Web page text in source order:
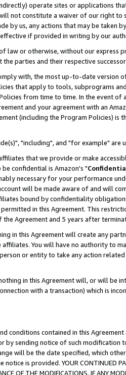
operate sites or applications
not constitute a waiver of our right
by us, any actions that may be taken
if provided in writing by our
law or otherwise, without our
parties and their respective
with, the most up-to-date version
that apply to tools, subprograms
from time to time. In the event
and your agreement with an
(including the Program Policies) is
"including", and "for example"
that we provide or make
confidential is Amazon's "
necessary for your performance
will be made aware of and will
bound by confidentiality
in this Agreement. This
Agreement and 5 years after
in this Agreement will create any
You will have no authority to
or entity to take any action
in this Agreement will, or will be
with a transaction) which is
conditions contained in this
by sending notice of such
will be the date specified, which
is provided. YOUR CONTINUED
OF THE MODIFICATIONS. IF ANY